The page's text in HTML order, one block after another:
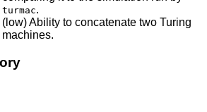
turmac.
(low) Ability to concatenate two Turing
machines.